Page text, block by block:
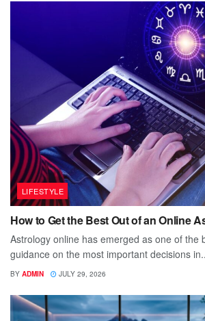
LIFESTYLE
How to Get the Best Out of an Online
Astrology online has emerged as one of the
guidance on the most important decisions
BY ADMIN JULY 29, 2026